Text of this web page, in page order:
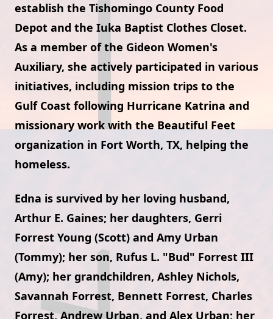
establish the Tishomingo County Food
Depot and the Iuka Baptist Clothes Closet.
As a member of the Gideon Women's
Auxiliary, she actively participated in various
initiatives, including mission trips to the
Gulf Coast following Hurricane Katrina and
missionary work with the Beautiful Feet
organization in Fort Worth, TX, helping the
homeless.
Edna is survived by her loving husband,
Arthur E. Gaines; her daughters, Gerri
Forrest Young (Scott) and Amy Urban
(Tommy); her son, Rufus L. "Bud" Forrest III
(Amy); her grandchildren, Ashley Nichols,
Savannah Forrest, Bennett Forrest, Charles
Forrest, Andrew Urban, and Alex Urban; her